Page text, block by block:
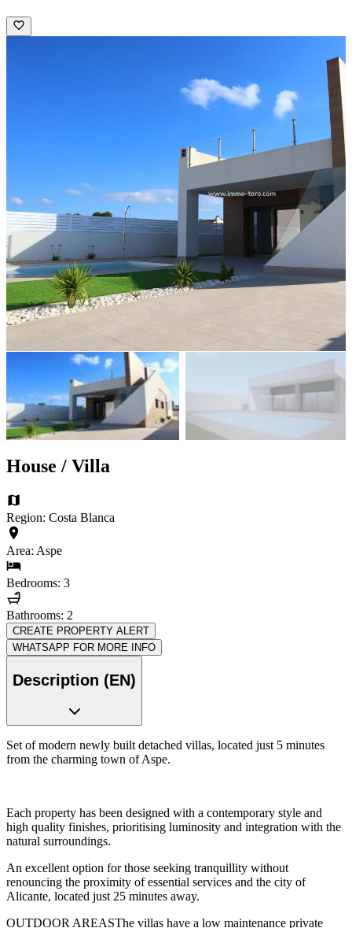
House / Villa
Region: Costa Blanca
Area: Aspe
Bedrooms: 3
Bathrooms: 2
CREATE PROPERTY ALERT
WHATSAPP FOR MORE INFO
Description (EN)
Set of modern newly built detached villas, located just 5 minutes
from the charming town of Aspe.
Each property has been designed with a contemporary style and
high quality finishes, prioritising luminosity and integration with the
natural surroundings.
An excellent option for those seeking tranquillity without
renouncing the proximity of essential services and the city of
Alicante, located just 25 minutes away.
OUTDOOR AREASThe villas have a low maintenance private